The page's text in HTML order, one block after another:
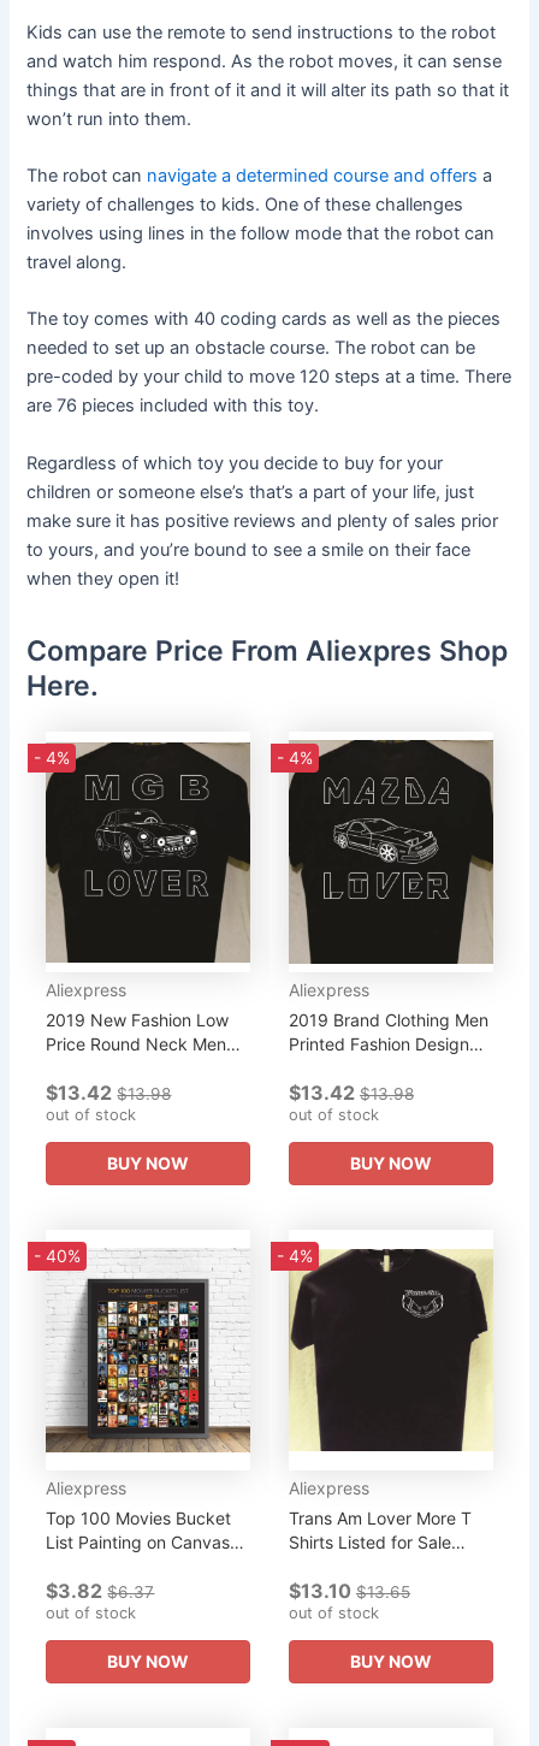
Kids can use the remote to send instructions to the robot
and watch him respond. As the robot moves, it can sense
things that are in front of it and it will alter its path so that it
won’t run into them.
The robot can navigate a determined course and offers a
variety of challenges to kids. One of these challenges
involves using lines in the follow mode that the robot can
travel along.
The toy comes with 40 coding cards as well as the pieces
needed to set up an obstacle course. The robot can be
pre-coded by your child to move 120 steps at a time. There
are 76 pieces included with this toy.
Regardless of which toy you decide to buy for your
children or someone else’s that’s a part of your life, just
make sure it has positive reviews and plenty of sales prior
to yours, and you’re bound to see a smile on their face
when they open it!
Compare Price From Aliexpres Shop
Here.
- 4%
Aliexpress
2019 New Fashion Low
Price Round Neck Men
for Sale Great Gift A
Friend or Car Guy
Mgcross Fit...
$13.42 $13.98
out of stock
BUY NOW
- 4%
Aliexpress
2019 Brand Clothing Men
Printed Fashion Design
Listed for Sale Great Gift
for A Friend Tee Shirt
$13.42 $13.98
out of stock
BUY NOW
- 40%
Aliexpress
Top 100 Movies Bucket
List Painting on Canvas
Movies of 2019 Cuadros
Wall Art Pictures For...
$3.82 $6.37
out of stock
BUY NOW
- 4%
Aliexpress
Trans Am Lover More T
Shirts Listed for Sale
New 2019 Summer Style
Print Tee for Male...
$13.10 $13.65
out of stock
BUY NOW